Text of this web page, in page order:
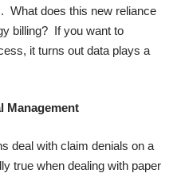
What does this new reliance
billing? If you want to
it turns out data plays a
Management
deal with claim denials on a
true when dealing with paper